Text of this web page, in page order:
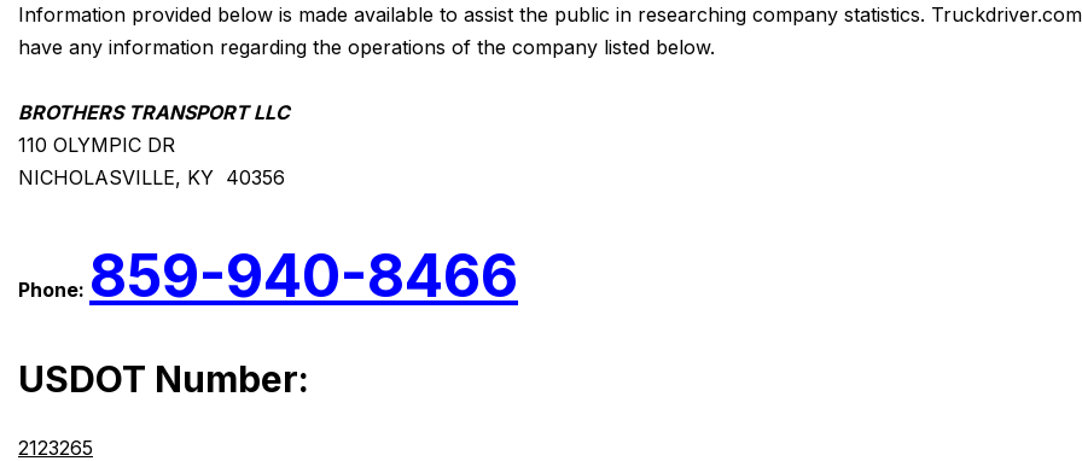
Information provided below is made available to assist the public in researching company statistics.
have any information regarding the operations of the company listed below.
BROTHERS TRANSPORT LLC
110 OLYMPIC DR
NICHOLASVILLE, KY 40356
Phone: 859-940-8466
USDOT Number:
2123265